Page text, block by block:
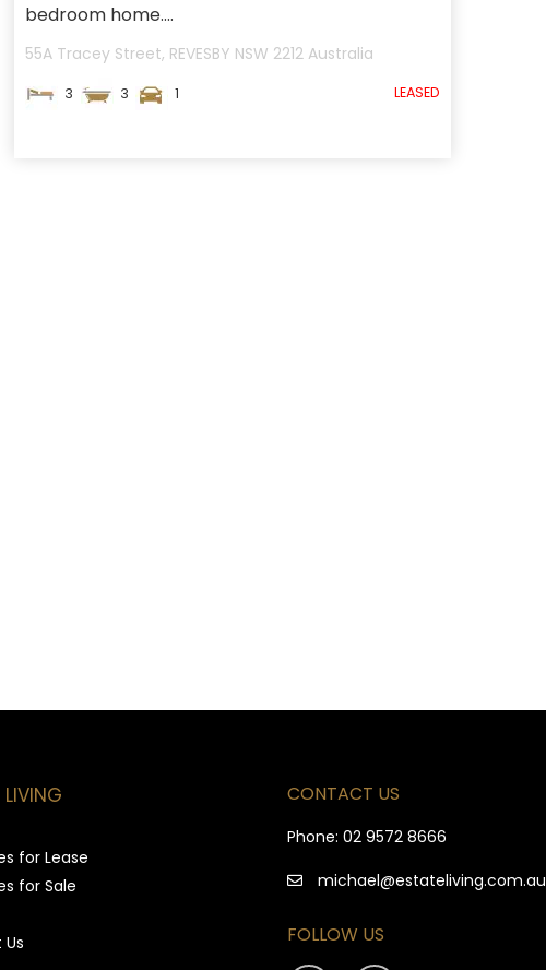
bedroom home....
55A Tracey Street, REVESBY NSW 2212 Australia
3 3 1 LEASED
LIVING
for Lease
for Sale
CONTACT US
Phone: 02 9572 8666
michael@estateliving.com.au
FOLLOW US